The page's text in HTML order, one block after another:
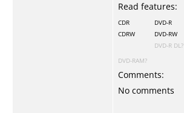
Read features:
CDR
CDRW
DVD-R
DVD-RW
DVD-R DL?
DVD-RAM?
Comments:
No comments